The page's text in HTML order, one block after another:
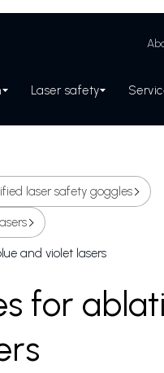
Laser safety
laser safety goggles
and violet lasers
for